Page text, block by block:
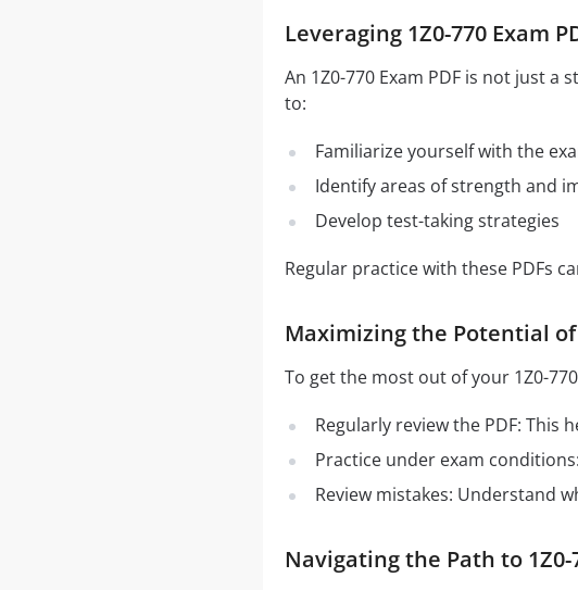
Leveraging 1Z0-770 Exam
An 1Z0-770 Exam PDF is not just
to:
Familiarize yourself with the
Identify areas of strength and
Develop test-taking strategies
Regular practice with these PDFs
Maximizing the Potential of
To get the most out of your 1Z0-
Regularly review the PDF: This
Practice under exam
Review mistakes: Understand
Navigating the Path to 1Z0-